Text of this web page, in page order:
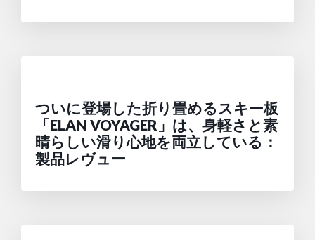
ついに登場した折り畳めるスキー板
「ELAN VOYAGER」は、身軽さと素
晴らしい滑り心地を両立している：
製品レヴュー